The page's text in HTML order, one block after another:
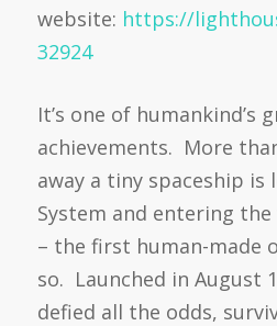
website: https://
32924
It’s one of humankind’s
achievements. More
away a tiny spaceship is
System and entering
– the first human-made
so. Launched in August
defied all the odds,